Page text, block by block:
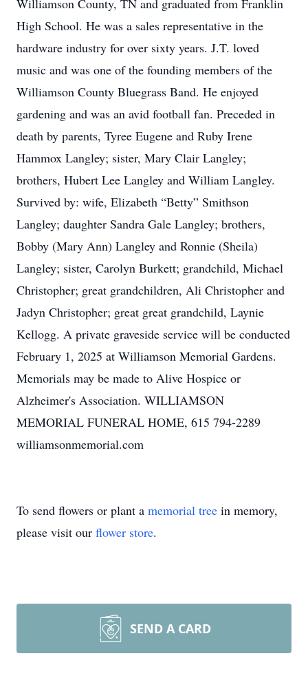
Williamson County, TN and graduated from Franklin
High School. He was a sales representative in the
hardware industry for over sixty years. J.T. loved
music and was one of the founding members of the
Williamson County Bluegrass Band. He enjoyed
gardening and was an avid football fan. Preceded in
death by parents, Tyree Eugene and Ruby Irene
Hammox Langley; sister, Mary Clair Langley;
brothers, Hubert Lee Langley and William Langley.
Survived by: wife, Elizabeth “Betty” Smithson
Langley; daughter Sandra Gale Langley; brothers,
Bobby (Mary Ann) Langley and Ronnie (Sheila)
Langley; sister, Carolyn Burkett; grandchild, Michael
Christopher; great grandchildren, Ali Christopher and
Jadyn Christopher; great great grandchild, Laynie
Kellogg. A private graveside service will be conducted
February 1, 2025 at Williamson Memorial Gardens.
Memorials may be made to Alive Hospice or
Alzheimer's Association. WILLIAMSON
MEMORIAL FUNERAL HOME, 615 794-2289
williamsonmemorial.com
To send flowers or plant a memorial tree in memory,
please visit our flower store.
SEND A CARD